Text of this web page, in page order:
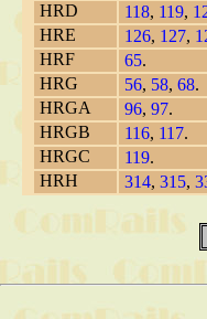
HRD
118, 119,
HRE
126, 127,
HRF
65.
HRG
56, 58, 68.
HRGA
96, 97.
HRGB
116, 117.
HRGC
119.
HRH
314, 315,